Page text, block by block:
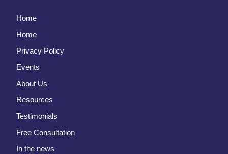
Home
Home
Privacy Policy
Events
About Us
Resources
Testimonials
Free Consultation
In the news